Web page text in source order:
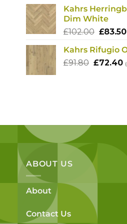
Kahrs
Dim White
£102.00
was:
£83.50
Kahrs Rifugio
£91.80 Original
£72.40
ABOUT US
About
Contact Us